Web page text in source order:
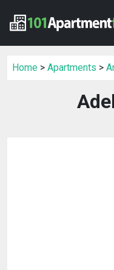
Home > Apartments >